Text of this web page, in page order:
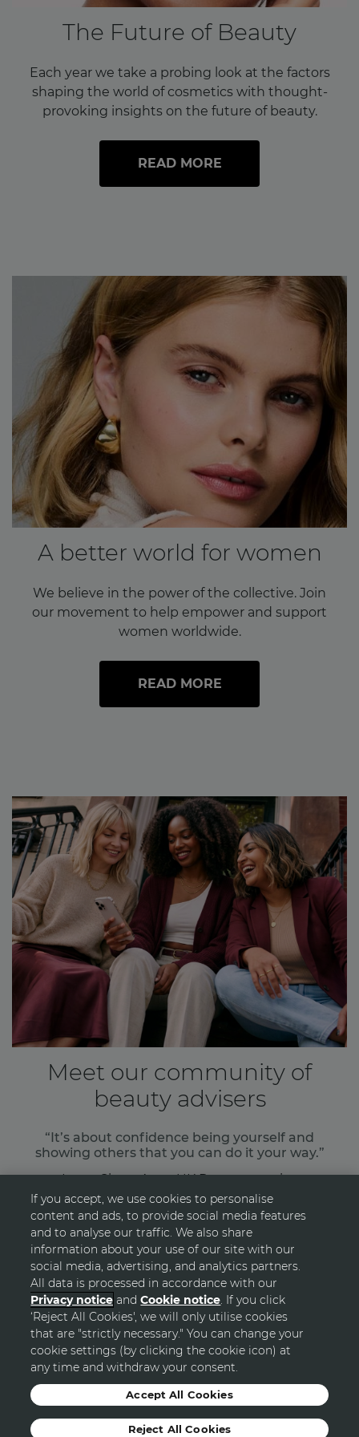
The Future of Beauty
Each year we take a probing look at the factors
shaping the world of cosmetics with thought-
provoking insights on the future of beauty.
READ MORE
A better world for women
We believe in the power of the collective. Join
our movement to help empower and support
women worldwide.
READ MORE
Meet our community of
beauty advisers
“It’s about confidence being yourself and
showing others that you can do it your way.”
Laura Shaw, Avon UK Representative
READ MORE
GO TOP
© Avon
If you accept, we use cookies to personalise
content and ads, to provide social media features
and to analyse our traffic. We also share
information about your use of our site with our
social media, advertising, and analytics partners.
All data is processed in accordance with our
Privacy notice andCookie notice. If you click
‘Reject All Cookies', we will only utilise cookies
that are "strictly necessary." You can change your
cookie settings (by clicking the cookie icon) at
any time and withdraw your consent.
Reject All Cookies
Accept All Cookies